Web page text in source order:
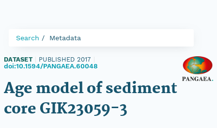
Search Metadata
DATASET PUBLISHED 2017
doi:10.1594/PANGAEA.60048
Age model of sediment
core GIK23059-3